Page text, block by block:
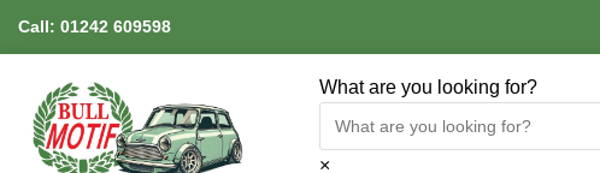
Call: 01242 609598
What are you looking for?
×